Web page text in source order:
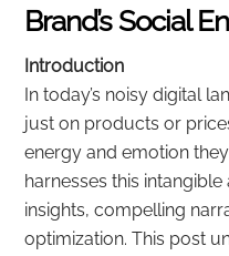
Brand’s Social
Introduction
In today’s noisy digital
just on products or
energy and emotion
harnesses this
insights, compelling
optimization. This post